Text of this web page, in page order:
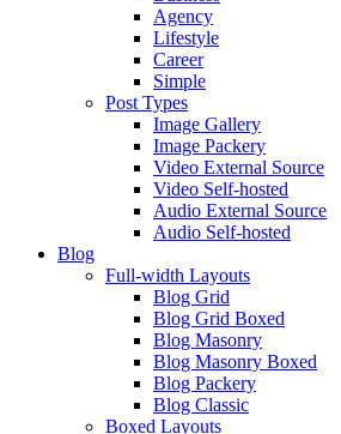
Agency
Lifestyle
Career
Simple
Post Types
Image Gallery
Image Packery
Video External Source
Video Self-hosted
Audio External Source
Audio Self-hosted
Blog
Full-width Layouts
Blog Grid
Blog Grid Boxed
Blog Masonry
Blog Masonry Boxed
Blog Packery
Blog Classic
Boxed Layouts